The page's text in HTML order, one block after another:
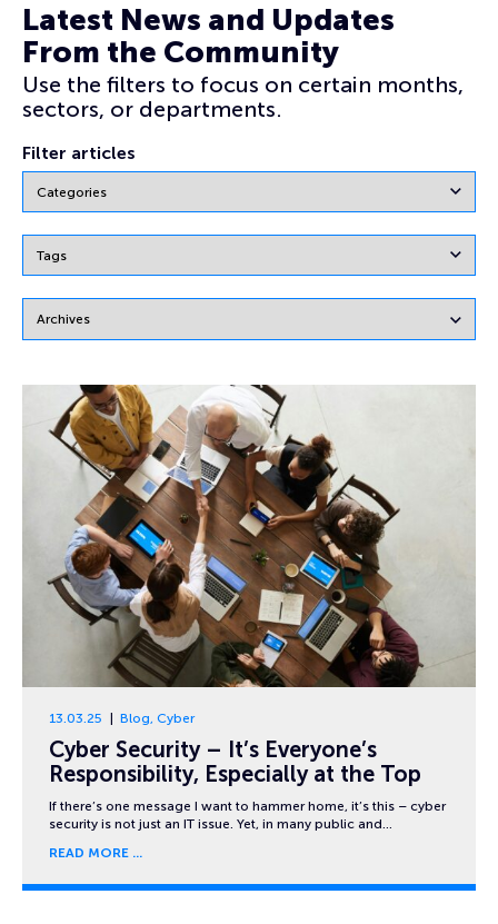
Latest News and Updates
From the Community
Use the filters to focus on certain months,
sectors, or departments.
Filter articles
13.03.25 Blog, Cyber
Cyber Security – It’s Everyone’s
Responsibility, Especially at the Top
If there’s one message I want to hammer home, it’s this – cyber
security is not just an IT issue. Yet, in many public and…
READ MORE